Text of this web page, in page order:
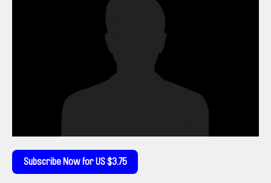
Subscribe Now for US $3.75